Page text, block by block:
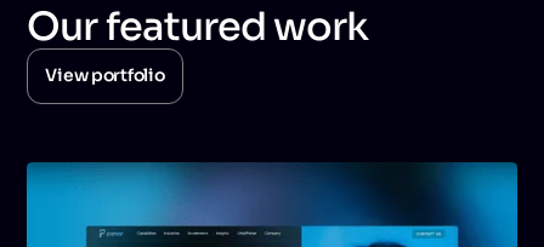
Our featured work
View portfolio